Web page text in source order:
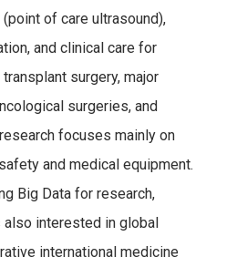
of care ultrasound),
and clinical care for
surgery, major
surgeries, and
focuses mainly on
and medical equipment.
Big Data for research,
interested in global
international medicine